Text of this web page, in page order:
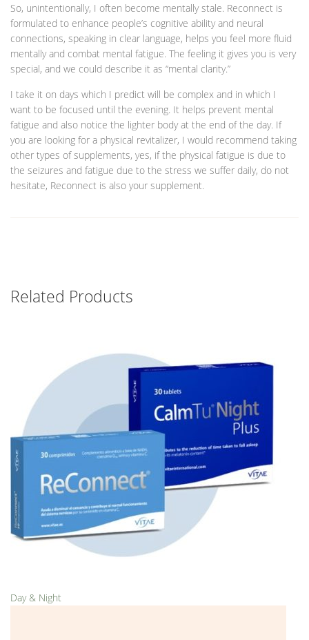
So, unintentionally, I often become mentally stale. Reconnect is
formulated to enhance people’s cognitive ability and neural
connections, speaking in clear language, helps you feel more fluid
mentally and combat mental fatigue. The feeling it gives you is very
special, and we could describe it as “mental clarity.”
I take it on days which I predict will be complex and in which I
want to be focused until the evening. It helps prevent mental
fatigue and also notice the lighter body at the end of the day. If
you are looking for a physical revitalizer, I would recommend taking
other types of supplements, yes, if the physical fatigue is due to
the seizures and fatigue due to the stress we suffer daily, do not
hesitate, Reconnect is also your supplement.
Related Products
Day & Night